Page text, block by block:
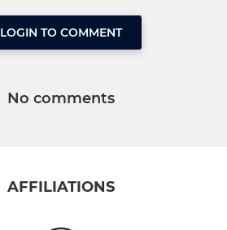
LOGIN TO COMMENT
No comments
AFFILIATIONS